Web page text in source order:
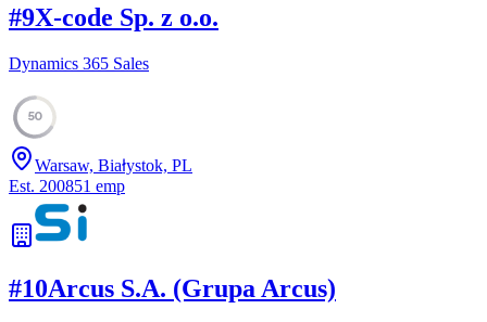
#9X-code Sp. z o.o.
Dynamics 365 Sales
50
Warsaw, Białystok, PL
Est. 200851 emp
#10Arcus S.A. (Grupa Arcus)